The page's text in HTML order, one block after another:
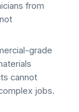
from
grade
cannot
jobs.